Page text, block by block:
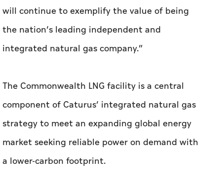
will continue to exemplify the value of being
the nation’s leading independent and
integrated natural gas company.”
The Commonwealth LNG facility is a central
component of Caturus’ integrated natural gas
strategy to meet an expanding global energy
market seeking reliable power on demand with
a lower-carbon footprint.